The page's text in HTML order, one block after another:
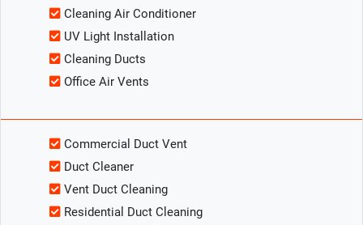
Cleaning Air Conditioner
UV Light Installation
Cleaning Ducts
Office Air Vents
Commercial Duct Vent
Duct Cleaner
Vent Duct Cleaning
Residential Duct Cleaning